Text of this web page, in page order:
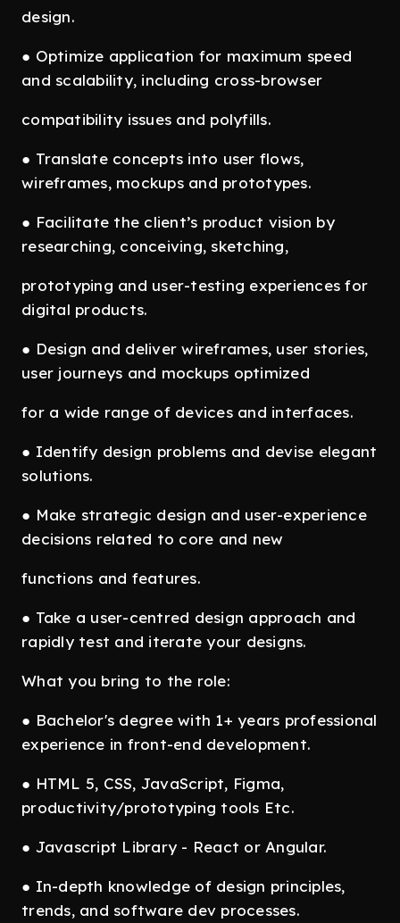
design.
● Optimize application for maximum speed
and scalability, including cross-browser
compatibility issues and polyfills.
● Translate concepts into user flows,
wireframes, mockups and prototypes.
● Facilitate the client’s product vision by
researching, conceiving, sketching,
prototyping and user-testing experiences for
digital products.
● Design and deliver wireframes, user stories,
user journeys and mockups optimized
for a wide range of devices and interfaces.
● Identify design problems and devise elegant
solutions.
● Make strategic design and user-experience
decisions related to core and new
functions and features.
● Take a user-centred design approach and
rapidly test and iterate your designs.
What you bring to the role:
● Bachelor's degree with 1+ years professional
experience in front-end development.
● HTML 5, CSS, JavaScript, Figma,
productivity/prototyping tools Etc.
● Javascript Library - React or Angular.
● In-depth knowledge of design principles,
trends, and software dev processes.